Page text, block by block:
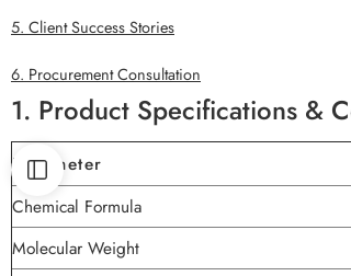
5. Client Success Stories
6. Procurement Consultation
1. Product Specifications &
Parameter
Chemical Formula
Molecular Weight